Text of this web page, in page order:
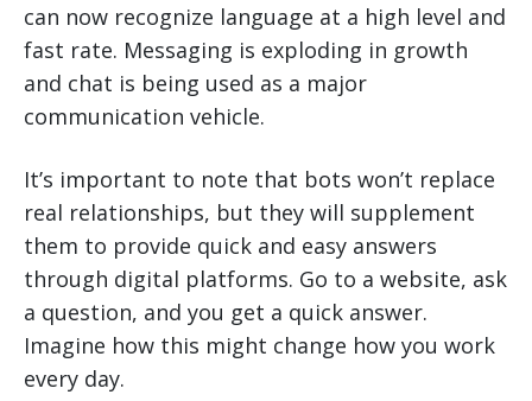
can now recognize language at a high level and
fast rate. Messaging is exploding in growth
and chat is being used as a major
communication vehicle.
It’s important to note that bots won’t replace
real relationships, but they will supplement
them to provide quick and easy answers
through digital platforms. Go to a website, ask
a question, and you get a quick answer.
Imagine how this might change how you work
every day.